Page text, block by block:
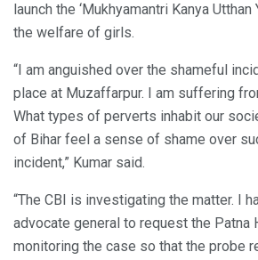
launch the ‘Mukhyamantri Kanya Utthan
the welfare of girls.
“I am anguished over the shameful
place at Muzaffarpur. I am suffering
What types of perverts inhabit our
of Bihar feel a sense of shame over
incident,” Kumar said.
“The CBI is investigating the matter. I
advocate general to request the Patna
monitoring the case so that the probe